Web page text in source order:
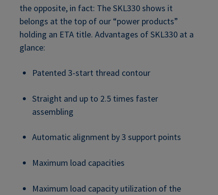
the opposite, in fact: The SKL330 shows it
belongs at the top of our “power products”
holding an ETA title. Advantages of SKL330 at a
glance:
Patented 3-start thread contour
Straight and up to 2.5 times faster
assembling
Automatic alignment by 3 support points
Maximum load capacities
Maximum load capacity utilization of the